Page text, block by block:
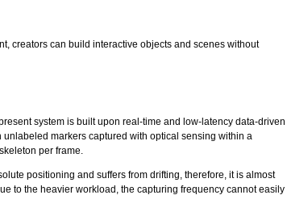
creators can build interactive objects and scenes without
system is built upon real-time and low-latency data-driven
markers captured with optical sensing within a
per frame.
positioning and suffers from drifting, therefore, it is almost
to the heavier workload, the capturing frequency cannot easily